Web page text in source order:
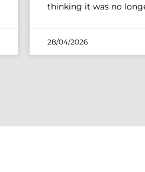
thinking it was no
28/04/2026